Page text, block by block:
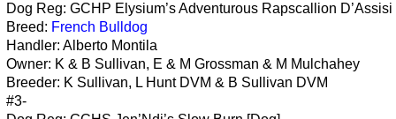
Dog Reg: GCHP Elysium’s Adventurous Rapscallion D’Assisi
Breed: French Bulldog
Handler: Alberto Montila
Owner: K & B Sullivan, E & M Grossman & M Mulchahey
Breeder: K Sullivan, L Hunt DVM & B Sullivan DVM
#3-